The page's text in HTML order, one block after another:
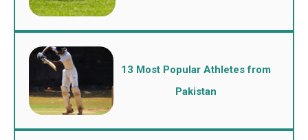
13 Most Popular Athletes from
Pakistan